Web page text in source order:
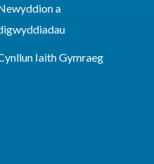
a
Iaith Gymraeg